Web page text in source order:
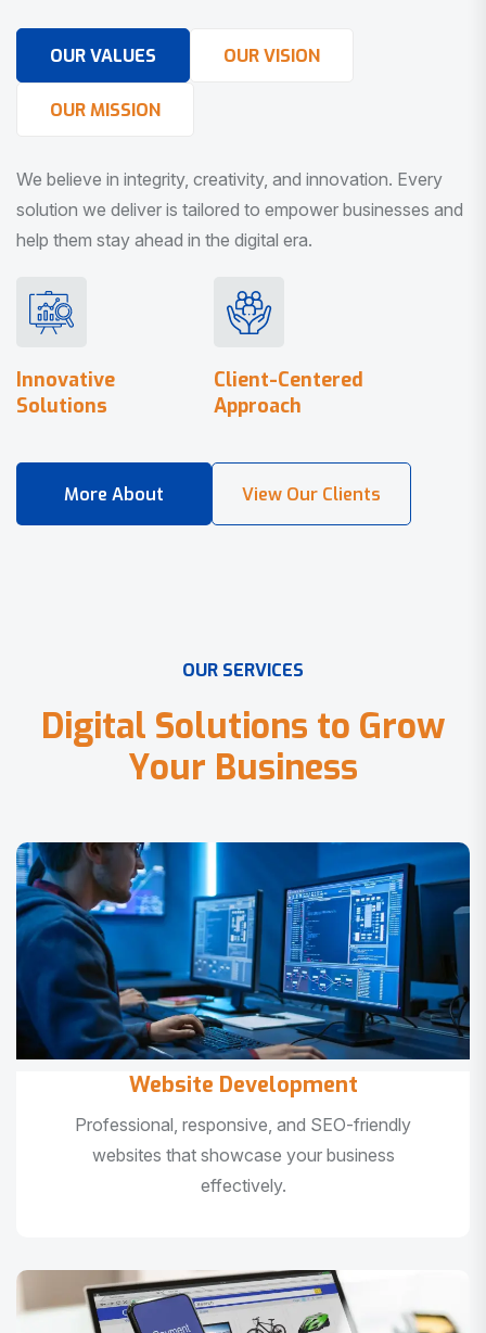
OUR VALUES OUR VISION
OUR MISSION
We believe in integrity, creativity, and innovation. Every
solution we deliver is tailored to empower businesses and
help them stay ahead in the digital era.
Innovative
Solutions
Client-Centered
Approach
OUR SERVICES
Digital Solutions to Grow
Your Business
Website Development
Professional, responsive, and SEO-friendly
websites that showcase your business
effectively.